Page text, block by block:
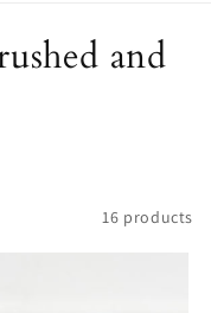
and
16 products